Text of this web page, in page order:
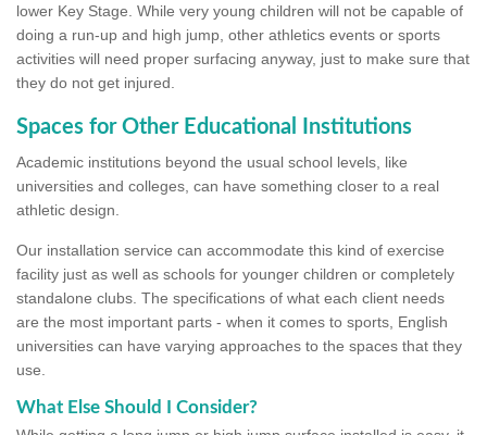
lower Key Stage. While very young children will not be capable of
doing a run-up and high jump, other athletics events or sports
activities will need proper surfacing anyway, just to make sure that
they do not get injured.
Spaces for Other Educational Institutions
Academic institutions beyond the usual school levels, like
universities and colleges, can have something closer to a real
athletic design.
Our installation service can accommodate this kind of exercise
facility just as well as schools for younger children or completely
standalone clubs. The specifications of what each client needs
are the most important parts - when it comes to sports, English
universities can have varying approaches to the spaces that they
use.
What Else Should I Consider?